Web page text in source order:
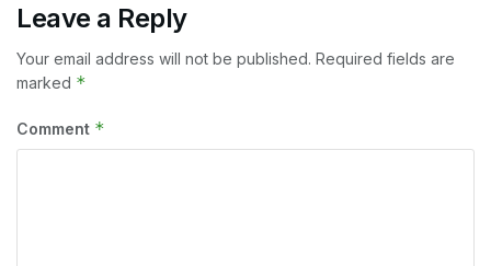
Leave a Reply
Your email address will not be published. Required fields are
marked *
Comment *